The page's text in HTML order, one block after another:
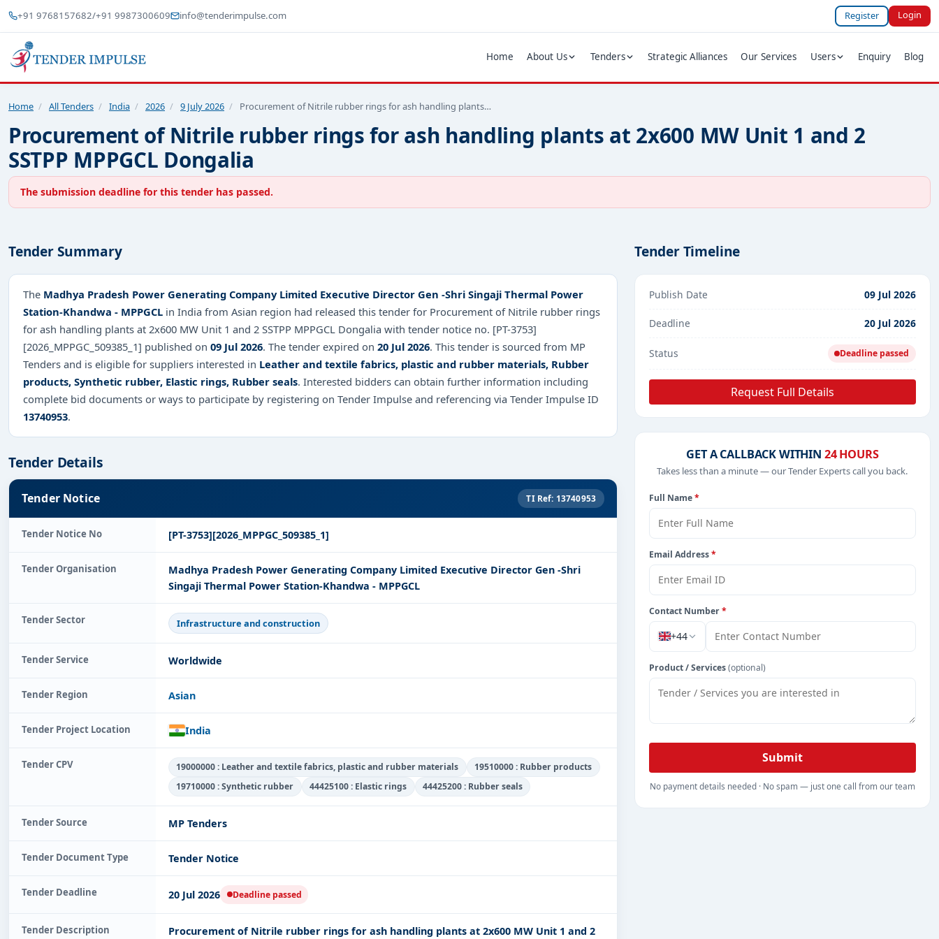
+91 9768157682/+91 9987300609 info@tenderimpulse.com Register Login
Home About Us Tenders Strategic Alliances Our Services Users Enquiry Blog
Home / All Tenders / India / 2026 / 9 July 2026 / Procurement of Nitrile rubber rings for ash handling plants…
Procurement of Nitrile rubber rings for ash handling plants at 2x600 MW Unit 1 and 2
SSTPP MPPGCL Dongalia
The submission deadline for this tender has passed.
Tender Summary
The Madhya Pradesh Power Generating Company Limited Executive Director Gen -Shri Singaji Thermal Power
Station-Khandwa - MPPGCL in India from Asian region had released this tender for Procurement of Nitrile rubber rings
for ash handling plants at 2x600 MW Unit 1 and 2 SSTPP MPPGCL Dongalia with tender notice no. [PT-3753]
[2026_MPPGC_509385_1] published on 09 Jul 2026. The tender expired on 20 Jul 2026. This tender is sourced from MP
Tenders and is eligible for suppliers interested in Leather and textile fabrics, plastic and rubber materials, Rubber
products, Synthetic rubber, Elastic rings, Rubber seals. Interested bidders can obtain further information including
complete bid documents or ways to participate by registering on Tender Impulse and referencing via Tender Impulse ID
13740953.
Tender Details
Tender Notice TI Ref: 13740953
Tender Notice No [PT-3753][2026_MPPGC_509385_1]
Tender Organisation
Madhya Pradesh Power Generating Company Limited Executive Director Gen -Shri
Singaji Thermal Power Station-Khandwa - MPPGCL
Tender Sector Infrastructure and construction
Tender Service Worldwide
Tender Region Asian
Tender Project Location India
Tender CPV 19000000 : Leather and textile fabrics, plastic and rubber materials
19510000 : Rubber products
19710000 : Synthetic rubber
44425100 : Elastic rings 44425200 : Rubber seals
Tender Source MP Tenders
Tender Document Type Tender Notice
Tender Deadline 20 Jul 2026 Deadline passed
Tender Description
Procurement of Nitrile rubber rings for ash handling plants at 2x600 MW Unit 1 and 2
Tender Timeline
Publish Date 09 Jul 2026
Deadline 20 Jul 2026
Status Deadline passed
Request Full Details
GET A CALLBACK WITHIN 24 HOURS
Takes less than a minute — our Tender Experts call you back.
Full Name*
Email Address*
Contact Number*
+44
Product / Services(optional)
Submit
No payment details needed · No spam — just one call from our team